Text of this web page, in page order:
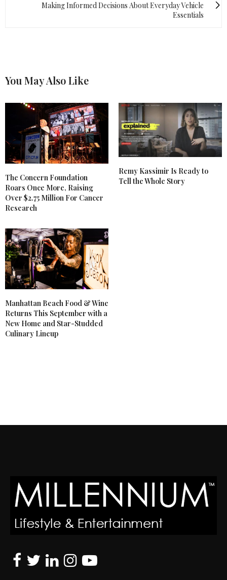
Making Informed Decisions About Everyday Vehicle
Essentials
You May Also Like
The Concern Foundation
Roars Once More, Raising
Over $2.75 Million For Cancer
Research
Remy Kassimir Is Ready to
Tell the Whole Story
Manhattan Beach Food & Wine
Returns This September with a
New Home and Star-Studded
Culinary Lineup